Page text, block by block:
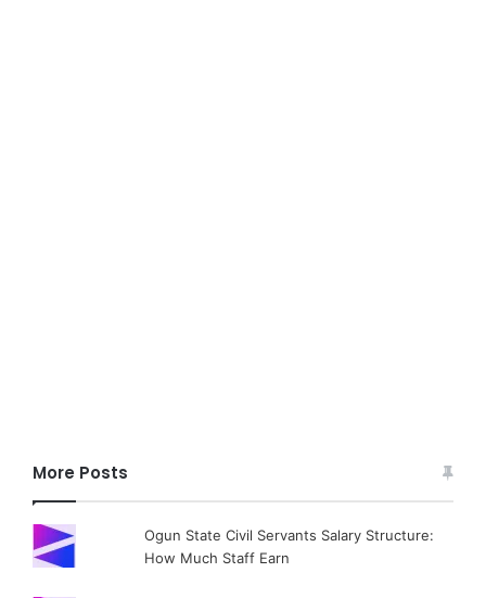
More Posts
Ogun State Civil Servants Salary Structure:
How Much Staff Earn